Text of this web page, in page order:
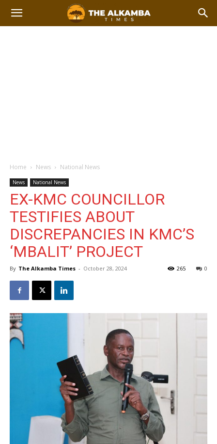
Home News National News
News National News
EX-KMC COUNCILLOR
TESTIFIES ABOUT
DISCREPANCIES IN KMC’S
‘MBALIT’ PROJECT
By The Alkamba Times - October 28, 2024 0
265